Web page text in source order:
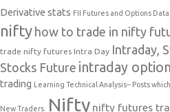
Derivative stats FII Futures and Options
nifty how to trade in nifty
trade nifty futures Intra Day Intraday,
Stocks Future intraday
trading
Learning Technical Analysis-- Posts
New Traders. Nifty nifty futures